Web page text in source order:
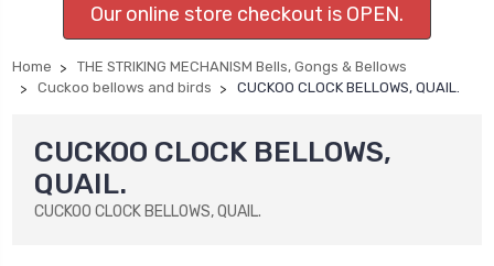
Our online store checkout is OPEN.
Home
THE STRIKING MECHANISM Bells, Gongs & Bellows
Cuckoo bellows and birds
CUCKOO CLOCK BELLOWS, QUAIL.
CUCKOO CLOCK BELLOWS,
QUAIL.
CUCKOO CLOCK BELLOWS, QUAIL.